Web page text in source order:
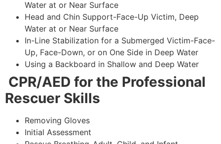
Water at or Near Surface
Head and Chin Support-Face-Up Victim, Deep
Water at or Near Surface
In-Line Stabilization for a Submerged Victim-Face-
Up, Face-Down, or on One Side in Deep Water
Using a Backboard in Shallow and Deep Water
CPR/AED for the Professional
Rescuer Skills
Removing Gloves
Initial Assessment